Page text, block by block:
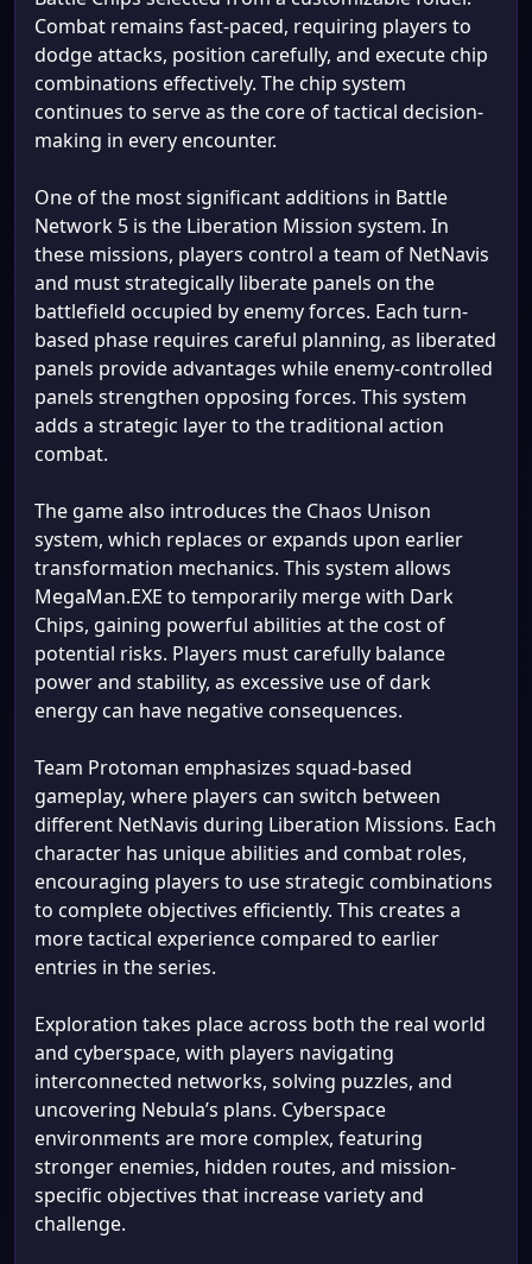
Combat remains fast-paced, requiring players to
dodge attacks, position carefully, and execute chip
combinations effectively. The chip system
continues to serve as the core of tactical decision-
making in every encounter.
One of the most significant additions in Battle
Network 5 is the Liberation Mission system. In
these missions, players control a team of NetNavis
and must strategically liberate panels on the
battlefield occupied by enemy forces. Each turn-
based phase requires careful planning, as liberated
panels provide advantages while enemy-controlled
panels strengthen opposing forces. This system
adds a strategic layer to the traditional action
combat.
The game also introduces the Chaos Unison
system, which replaces or expands upon earlier
transformation mechanics. This system allows
MegaMan.EXE to temporarily merge with Dark
Chips, gaining powerful abilities at the cost of
potential risks. Players must carefully balance
power and stability, as excessive use of dark
energy can have negative consequences.
Team Protoman emphasizes squad-based
gameplay, where players can switch between
different NetNavis during Liberation Missions. Each
character has unique abilities and combat roles,
encouraging players to use strategic combinations
to complete objectives efficiently. This creates a
more tactical experience compared to earlier
entries in the series.
Exploration takes place across both the real world
and cyberspace, with players navigating
interconnected networks, solving puzzles, and
uncovering Nebula’s plans. Cyberspace
environments are more complex, featuring
stronger enemies, hidden routes, and mission-
specific objectives that increase variety and
challenge.